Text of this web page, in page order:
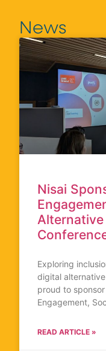
News
Nisai
Alternative
Exploring
digital
proud to
Engagement,
READ ARTICLE »